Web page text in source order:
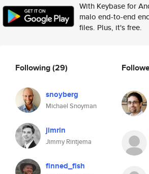
With Keybase for
malo end-to-end
files. Plus, it's free.
Following(29)
snoyberg
Michael Snoyman
jimrin
Jimmy Rintjema
finned_fish